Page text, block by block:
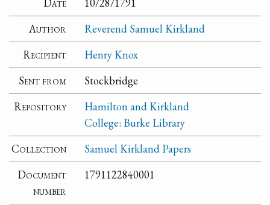
Date
10/28/1791
Author
Reverend Samuel Kirkland
Recipient
Henry Knox
Sent from
Stockbridge
Repository
Hamilton and Kirkland
College: Burke Library
Collection
Samuel Kirkland Papers
Document
number
1791122840001